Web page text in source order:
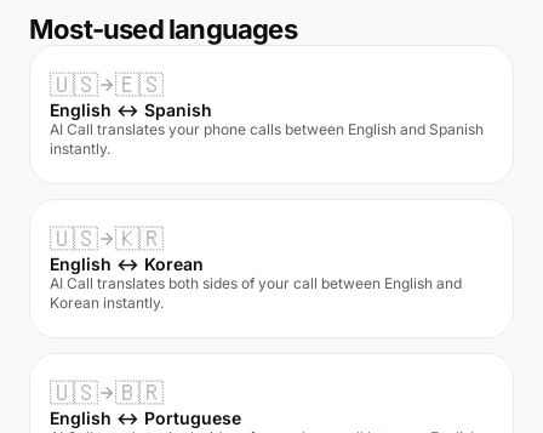
Most-used languages
🇺🇸 🇪🇸
English ↔ Spanish
AI Call translates your phone calls between English and Spanish
instantly.
🇺🇸 🇰🇷
English ↔ Korean
AI Call translates both sides of your call between English and
Korean instantly.
🇺🇸 🇧🇷
English ↔ Portuguese